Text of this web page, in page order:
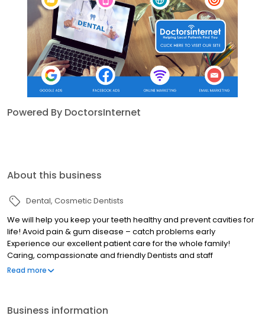
Powered By DoctorsInternet
About this business
Dental Cosmetic Dentists
We will help you keep your teeth healthy and prevent cavities for
life! Avoid pain & gum disease – catch problems early
Experience our excellent patient care for the whole family!
Caring, compassionate and friendly Dentists and staff
Convenient weekday and Saturday appointments available Visit
Read more
Business information